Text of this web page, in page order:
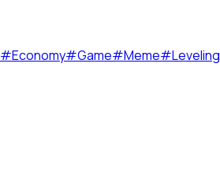
#Economy#Game#Meme#Leveling